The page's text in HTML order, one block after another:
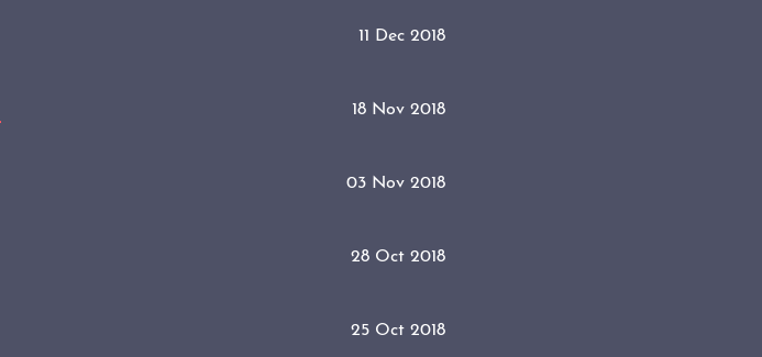
11 Dec 2018
18 Nov 2018
03 Nov 2018
28 Oct 2018
25 Oct 2018